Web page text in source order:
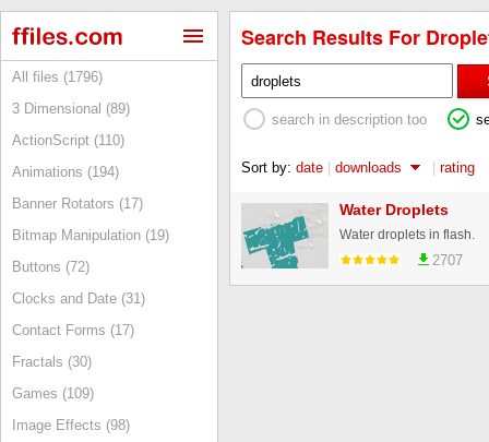
All files (1796)
3 Dimensional (89)
ActionScript (110)
Animations (194)
Banner Rotators (17)
Bitmap Manipulation (19)
Buttons (72)
Clocks and Date (31)
Contact Forms (17)
Fractals (30)
Games (109)
Image Effects (98)
Search Results For
search in description too
Sort by: date | downloads | rating
Water Droplets
Water droplets in flash.
2707